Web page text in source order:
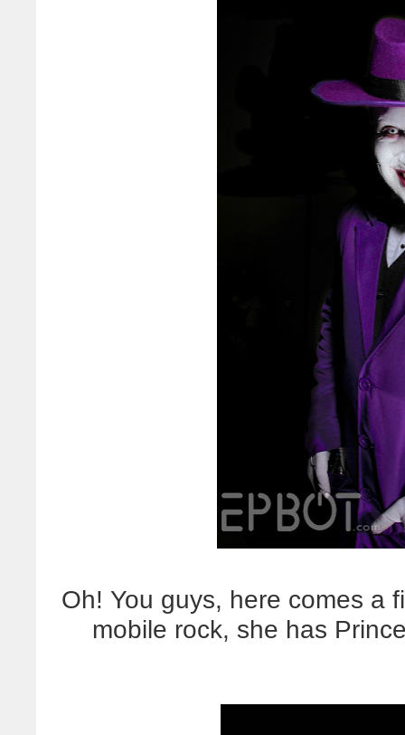
Oh! You guys, here comes a
mobile rock, she has